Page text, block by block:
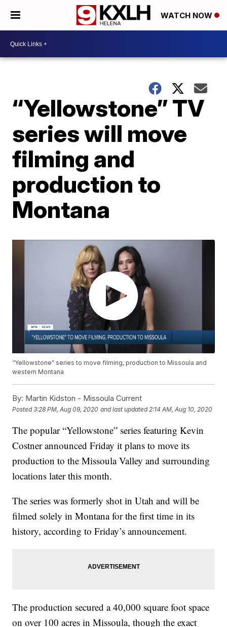
WATCH NOW
“Yellowstone” TV
series will move
filming and
production to
Montana
“Yellowstone” series to move filming, production to Missoula and
western Montana
By: Martin Kidston - Missoula Current
Posted3:28 PM, Aug 09, 2020 and last updated 2:14 AM, Aug 10, 2020
The popular “Yellowstone” series featuring Kevin
Costner announced Friday it plans to move its
production to the Missoula Valley and surrounding
locations later this month.
The series was formerly shot in Utah and will be
filmed solely in Montana for the first time in its
history, according to Friday’s announcement.
The production secured a 40,000 square foot space
on over 100 acres in Missoula, though the exact